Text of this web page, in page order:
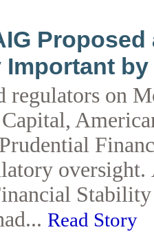
Proposed
regulators on
Read Story